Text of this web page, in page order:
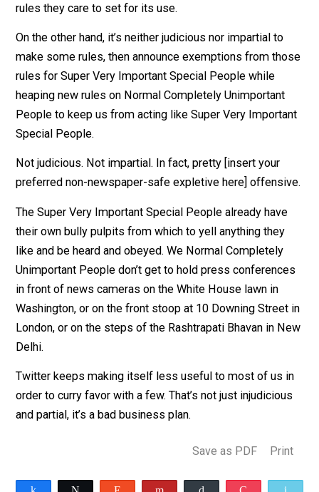
user content, since the service’s “block” option allows
users to ignore (by not seeing) content from other
whose opinions or language offend.
But hey, OK, fine — Twitter is a privately owned
not a public square, and its owners are entitled to set
rules they care to set for its use.
On the other hand, it’s neither judicious nor impartial to
make some rules, then announce exemptions from
heaping new rules on Normal Completely Unimportant
People to keep us from acting like Super Very
Special People.
Not judicious. Not impartial. In fact, pretty [insert your
preferred non-newspaper-safe expletive here]
The Super Very Important Special People already
their own bully pulpits from which to yell anything they
like and be heard and obeyed. We Normal Completely
Unimportant People don’t get to hold press
London, or on the steps of the Rashtrapati Bhavan in